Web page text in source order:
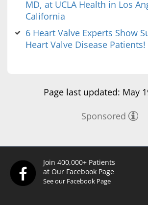
MD, at UCLA Health in Los
California
6 Heart Valve Experts Show
Heart Valve Disease Patients!
Page last updated: May
Sponsored
Join 400,000+ Patients
at Our Facebook Page
See our Facebook Page